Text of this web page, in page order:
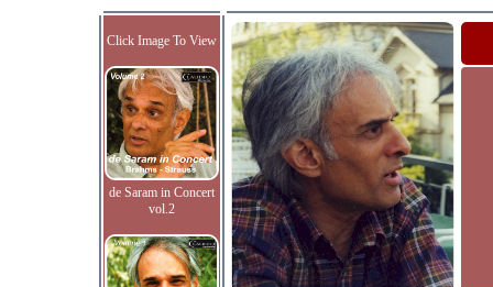
Click Image To View
de Saram in Concert
vol.2